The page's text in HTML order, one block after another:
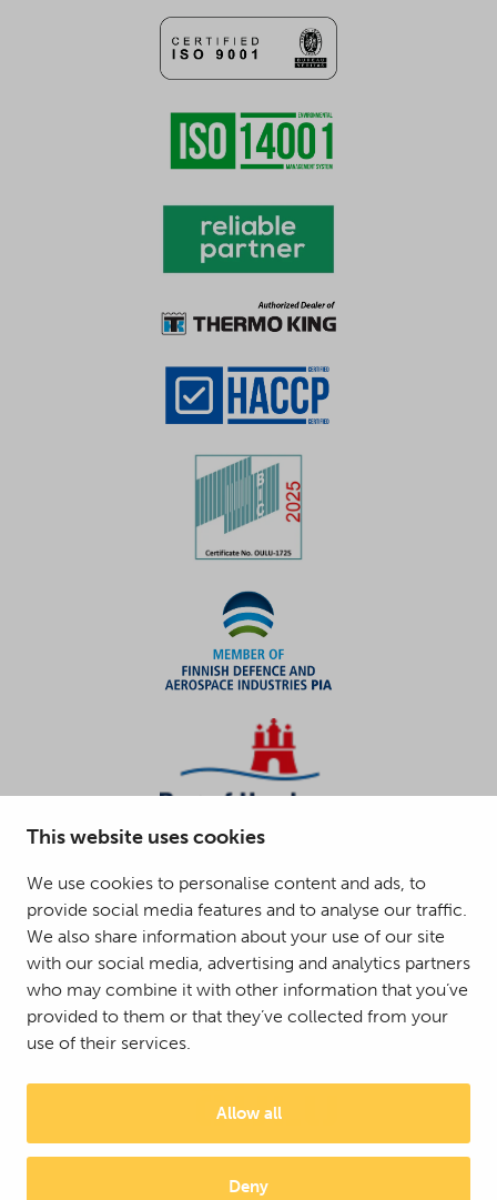
This website uses cookies
We use cookies to personalise content and ads, to
provide social media features and to analyse our traffic.
We also share information about your use of our site
with our social media, advertising and analytics partners
who may combine it with other information that you’ve
provided to them or that they’ve collected from your
use of their services.
Allow all
Deny